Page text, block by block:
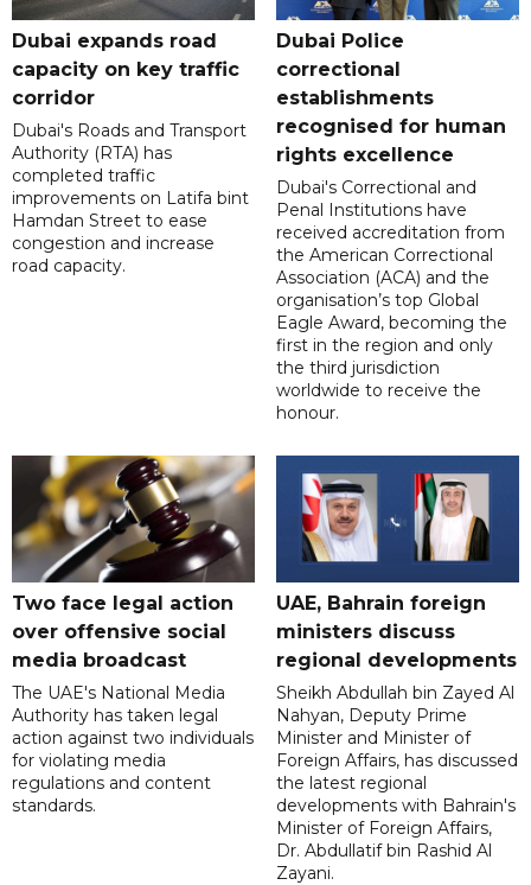
Dubai expands road
capacity on key traffic
corridor
Dubai's Roads and Transport
Authority (RTA) has
completed traffic
improvements on Latifa bint
Hamdan Street to ease
congestion and increase
road capacity.
Dubai Police
correctional
establishments
recognised for human
rights excellence
Dubai's Correctional and
Penal Institutions have
received accreditation from
the American Correctional
Association (ACA) and the
organisation’s top Global
Eagle Award, becoming the
first in the region and only
the third jurisdiction
worldwide to receive the
honour.
Two face legal action
over offensive social
media broadcast
The UAE's National Media
Authority has taken legal
action against two individuals
for violating media
regulations and content
standards.
UAE, Bahrain foreign
ministers discuss
regional developments
Sheikh Abdullah bin Zayed Al
Nahyan, Deputy Prime
Minister and Minister of
Foreign Affairs, has discussed
the latest regional
developments with Bahrain's
Minister of Foreign Affairs,
Dr. Abdullatif bin Rashid Al
Zayani.